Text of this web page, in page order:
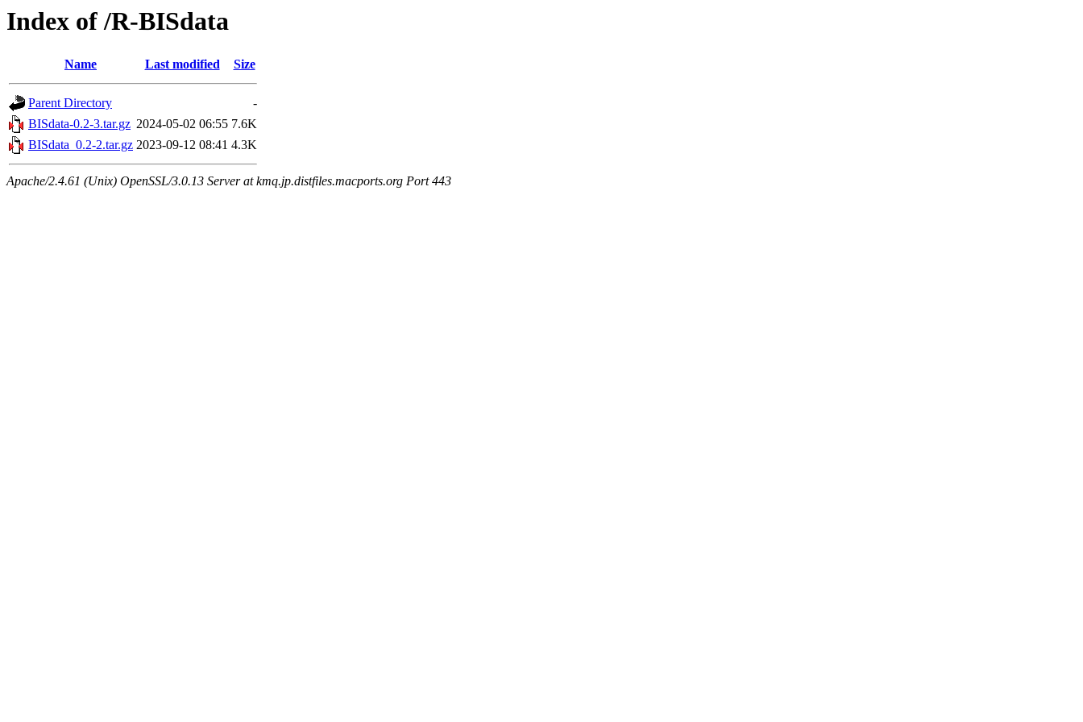
Index of /R-BISdata
Name Last modified Size
Parent Directory
-
BISdata-0.2-3.tar.gz 2024-05-02 06:55 7.6K
BISdata_0.2-2.tar.gz 2023-09-12 08:41 4.3K
Apache/2.4.61 (Unix) OpenSSL/3.0.13 Server at kmq.jp.distfiles.macports.org Port 443